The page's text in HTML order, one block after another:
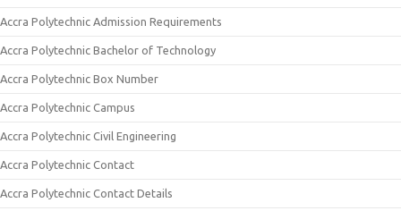
Accra Polytechnic Admission Requirements
Accra Polytechnic Bachelor of Technology
Accra Polytechnic Box Number
Accra Polytechnic Campus
Accra Polytechnic Civil Engineering
Accra Polytechnic Contact
Accra Polytechnic Contact Details